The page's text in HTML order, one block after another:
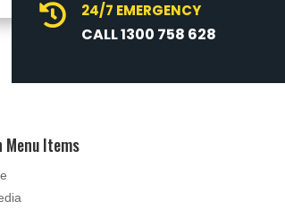
 24/7 EMERGENCY
CALL 1300 758 628
Menu Items